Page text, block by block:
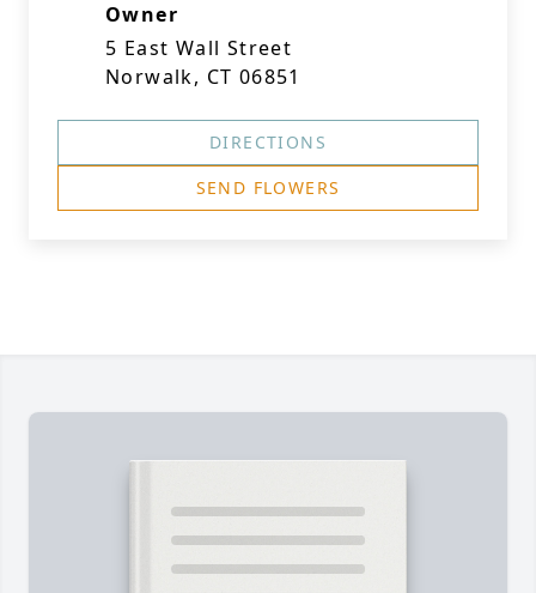
Owner
5 East Wall Street
Norwalk, CT 06851
DIRECTIONS
SEND FLOWERS